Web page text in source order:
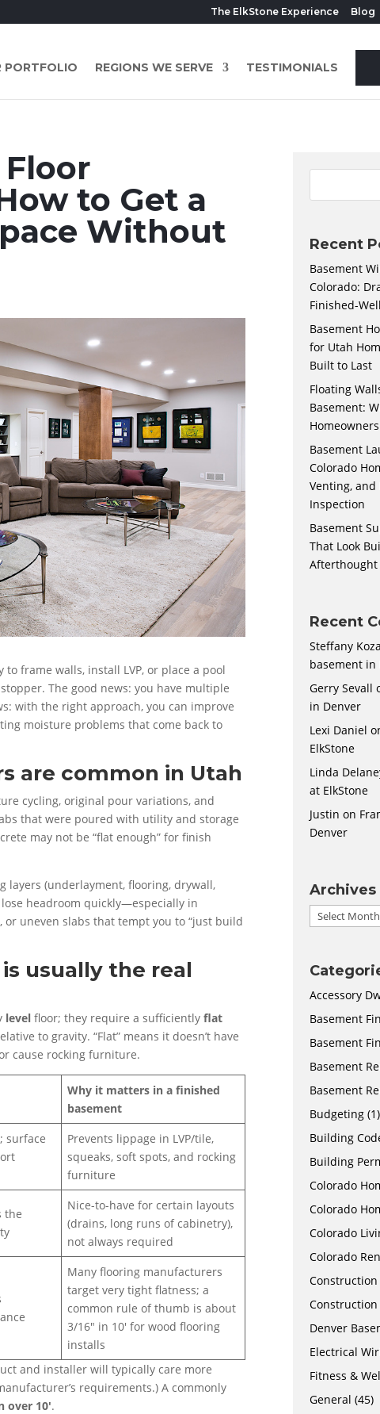
The ElkStone Experience Blog
PORTFOLIO REGIONS WE SERVE TESTIMONIALS
to Get a
Without
frame walls, install LVP, or place a pool
The good news: you have multiple
with the right approach, you can improve
moisture problems that come back to
are common in Utah
cycling, original pour variations, and
that were poured with utility and storage
may not be “flat enough” for finish
layers (underlayment, flooring, drywall,
headroom quickly—especially in
uneven slabs that tempt you to “just build
usually the real
level floor; they require a sufficientlyflat
to gravity. “Flat” means it doesn’t have
cause rocking furniture.
Why it matters in a finished
basement
surface
Prevents lippage in LVP/tile,
squeaks, soft spots, and rocking
furniture
the
Nice-to-have for certain layouts
(drains, long runs of cabinetry),
not always required
Many flooring manufacturers
target very tight flatness; a
common rule of thumb is about
3/16″ in 10′ for wood flooring
installs
and installer will typically care more
requirements.) A commonly
over 10′.
Recent
Basement
Colorado:
Finished-
Basement
for Utah
Built to Last
Floating
Basement:
Basement
Colorado
Venting, and
Inspection
Basement
That Look
Afterthought
Recent
Steffany Koza
basement in
Gerry Sevall
in Denver
Lexi Daniel
ElkStone
Linda
at ElkStone
Justin on
Denver
Archives
Archives
Accessory
Basement
Basement
Basement
Basement
Budgeting (1)
Building
Building
Colorado
Colorado
Colorado
Colorado
Construction
Construction
Denver
Electrical
Fitness &
General (45)